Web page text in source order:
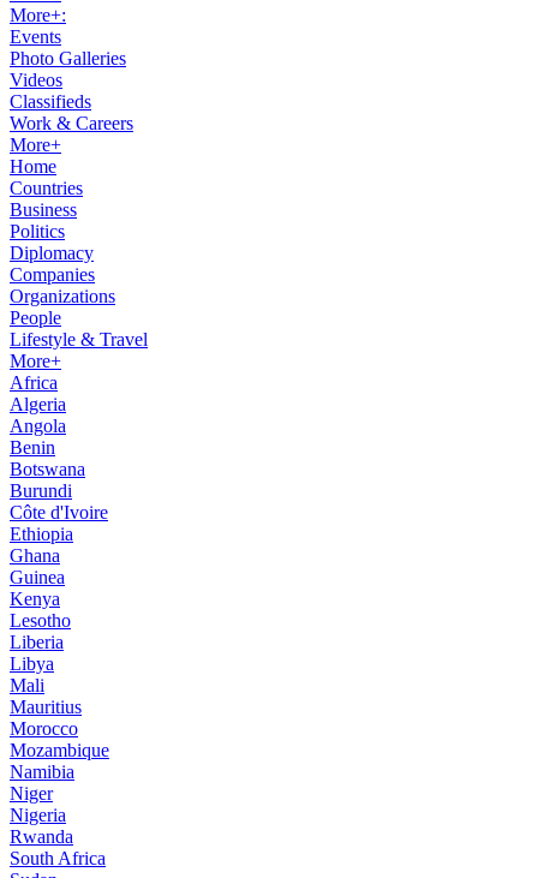
More+:
Events
Photo Galleries
Videos
Classifieds
Work & Careers
More+
Home
Countries
Business
Politics
Diplomacy
Companies
Organizations
People
Lifestyle & Travel
More+
Africa
Algeria
Angola
Benin
Botswana
Burundi
Côte d'Ivoire
Ethiopia
Ghana
Guinea
Kenya
Lesotho
Liberia
Libya
Mali
Mauritius
Morocco
Mozambique
Namibia
Niger
Nigeria
Rwanda
South Africa